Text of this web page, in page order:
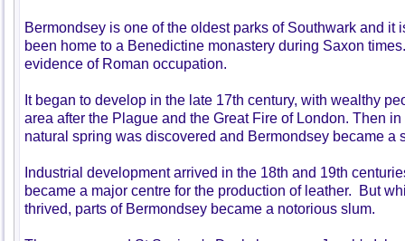
Bermondsey is one of the oldest parks of Southwark and it
been home to a Benedictine monastery during Saxon
evidence of Roman occupation.
It began to develop in the late 17th century, with wealthy
area after the Plague and the Great Fire of London. Then
natural spring was discovered and Bermondsey became a
Industrial development arrived in the 18th and 19th
became a major centre for the production of leather. But
thrived, parts of Bermondsey became a notorious slum.